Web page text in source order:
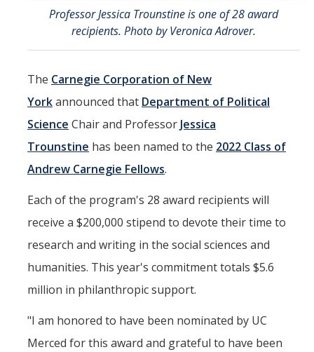
Careers
Apply
Learning Outcomes
Political Science Digital Brochure
Financial Support
Degree Requirements
Graduate Handbook
Professor Jessica Trounstine is one of 28 award
recipients. Photo by Veronica Adrover.
The Carnegie Corporation of New
Yorkannounced that Department of Political
Science Chair and Professor Jessica
Trounstine has been named to the 2022 Class of
Andrew Carnegie Fellows.
Each of the program's 28 award recipients will
receive a $200,000 stipend to devote their time to
research and writing in the social sciences and
humanities. This year's commitment totals $5.6
million in philanthropic support.
"I am honored to have been nominated by UC
Merced for this award and grateful to have been